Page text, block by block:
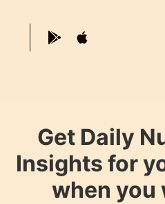
Get Daily
Insights for
when you